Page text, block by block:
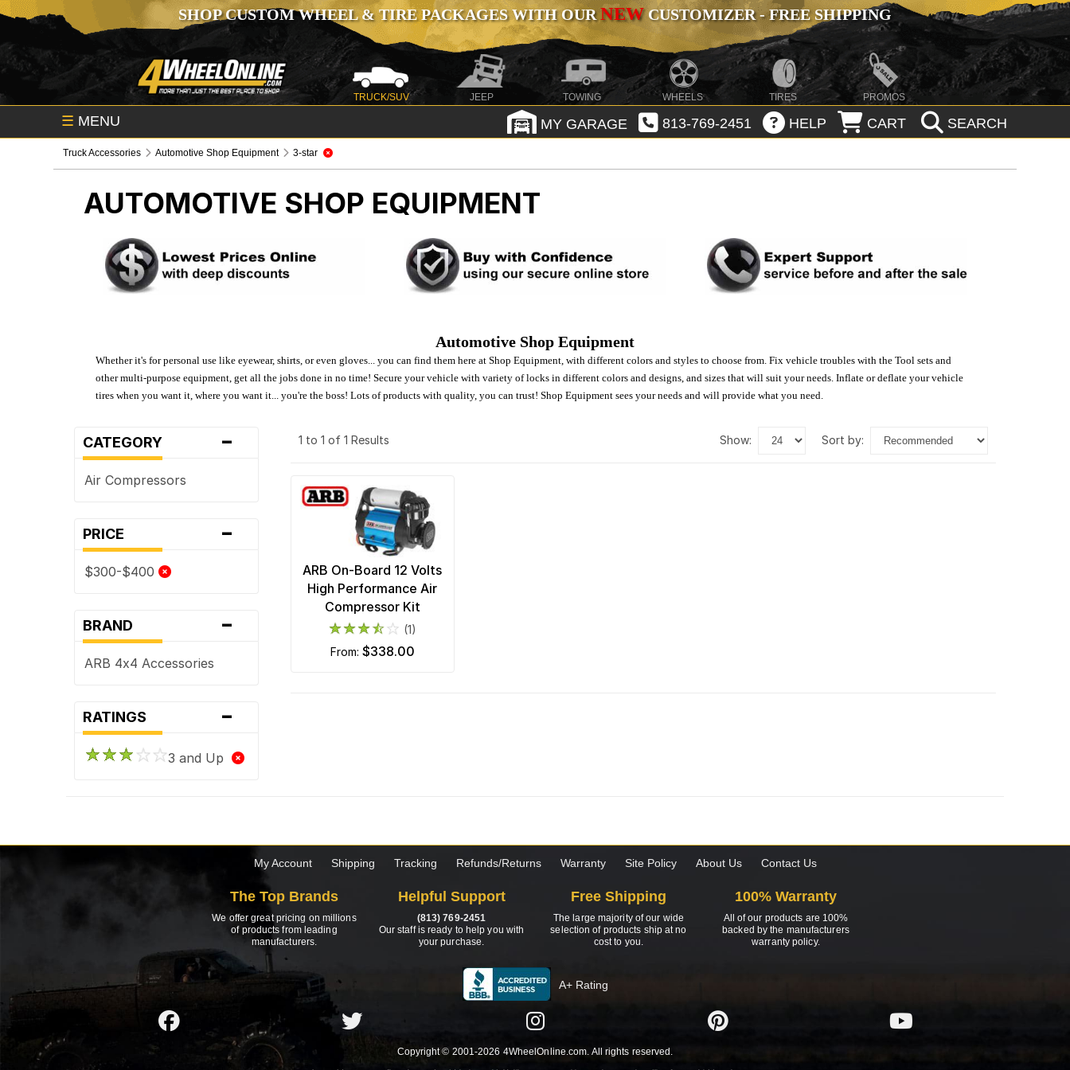
SHOP CUSTOM WHEEL & TIRE PACKAGES WITH OURNEWCUSTOMIZER - FREE SHIPPING
TRUCK/SUV JEEP TOWING WHEELS TIRES PROMOS
☰ MENU MY GARAGE 813-769-2451 HELP CART SEARCH
Truck Accessories Automotive Shop Equipment 3-star
AUTOMOTIVE SHOP EQUIPMENT
Automotive Shop Equipment
Whether it's for personal use like eyewear, shirts, or even gloves... you can find them here at Shop Equipment, with different colors and styles to choose from. Fix vehicle troubles with the Tool sets and
other multi-purpose equipment, get all the jobs done in no time! Secure your vehicle with variety of locks in different colors and designs, and sizes that will suit your needs. Inflate or deflate your vehicle
tires when you want it, where you want it... you're the boss! Lots of products with quality, you can trust! Shop Equipment sees your needs and will provide what you need.
CATEGORY -
Air Compressors
PRICE -
$300-$400
BRAND -
ARB 4x4 Accessories
RATINGS -
3 and Up
1 to 1 of 1 Results show: sort by:
ARB On-Board 12 Volts
High Performance Air
Compressor Kit
(1)
from: $338.00
My Account Shipping Tracking Refunds/Returns Warranty Site Policy About Us Contact Us
The Top Brands
We offer great pricing on millions
of products from leading
manufacturers.
Helpful Support
(813) 769-2451
Our staff is ready to help you with
your purchase.
Free Shipping
The large majority of our wide
selection of products ship at no
cost to you.
100% Warranty
All of our products are 100%
backed by the manufacturers
warranty policy.
A+ Rating
Copyright © 2001-2026 4WheelOnline.com. All rights reserved.